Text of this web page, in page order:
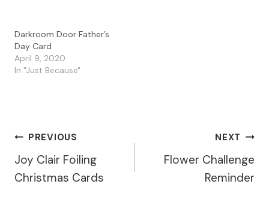
Darkroom Door Father’s
Day Card
April 9, 2020
In "Just Because"
Post
Navigation
PREVIOUS
Joy Clair Foiling
Christmas Cards
NEXT
Flower Challenge
Reminder